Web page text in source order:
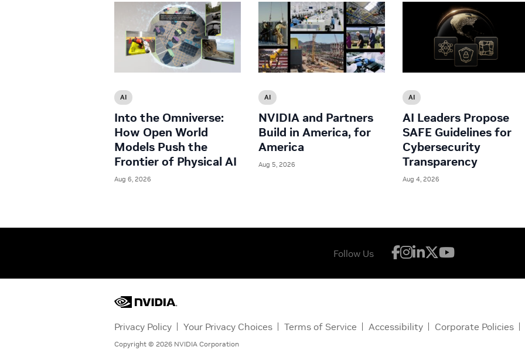
AI
Into the Omniverse:
How Open World
Models Push the
Frontier of Physical AI
Aug 6, 2026
AI
NVIDIA and Partners
Build in America, for
America
Aug 5, 2026
AI
AI Leaders Propose
SAFE Guidelines for
Cybersecurity
Transparency
Aug 4, 2026
Follow Us
Privacy Policy Your Privacy Choices Terms of Service Accessibility Corporate Policies
Copyright © 2026 NVIDIA Corporation